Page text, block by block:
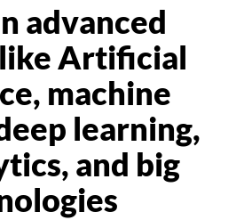
advanced
Artificial
machine
learning,
and big